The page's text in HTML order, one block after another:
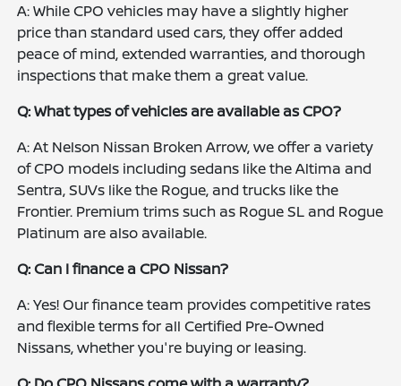
A: While CPO vehicles may have a slightly higher
price than standard used cars, they offer added
peace of mind, extended warranties, and thorough
inspections that make them a great value.
Q: What types of vehicles are available as CPO?
A: At Nelson Nissan Broken Arrow, we offer a variety
of CPO models including sedans like the Altima and
Sentra, SUVs like the Rogue, and trucks like the
Frontier. Premium trims such as Rogue SL and Rogue
Platinum are also available.
Q: Can I finance a CPO Nissan?
A: Yes! Our finance team provides competitive rates
and flexible terms for all Certified Pre-Owned
Nissans, whether you're buying or leasing.